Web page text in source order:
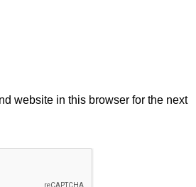
website in this browser for the next